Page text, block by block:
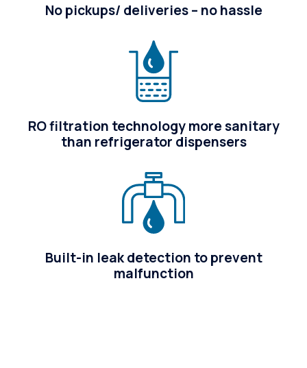
No pickups/ deliveries – no hassle
RO filtration technology more sanitary
than refrigerator dispensers
Built-in leak detection to prevent
malfunction